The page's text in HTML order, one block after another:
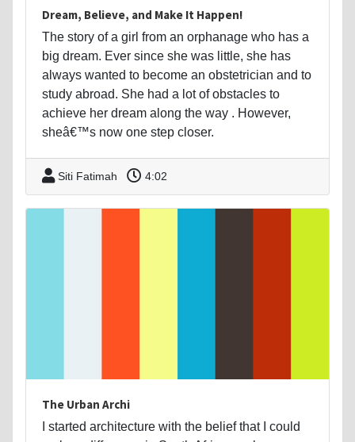
Dream, Believe, and Make It Happen!
The story of a girl from an orphanage who has a
big dream. Ever since she was little, she has
always wanted to become an obstetrician and to
study abroad. She had a lot of obstacles to
achieve her dream along the way . However,
sheâ€™s now one step closer.
Siti Fatimah 4:02
The Urban Archi
I started architecture with the belief that I could